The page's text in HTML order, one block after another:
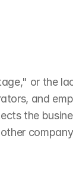
or the
and
the